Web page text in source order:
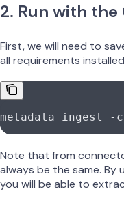
2. Run with the
First, we will need to
all requirements
metadata ingest -
Note that from
always be the same. By
you will be able to